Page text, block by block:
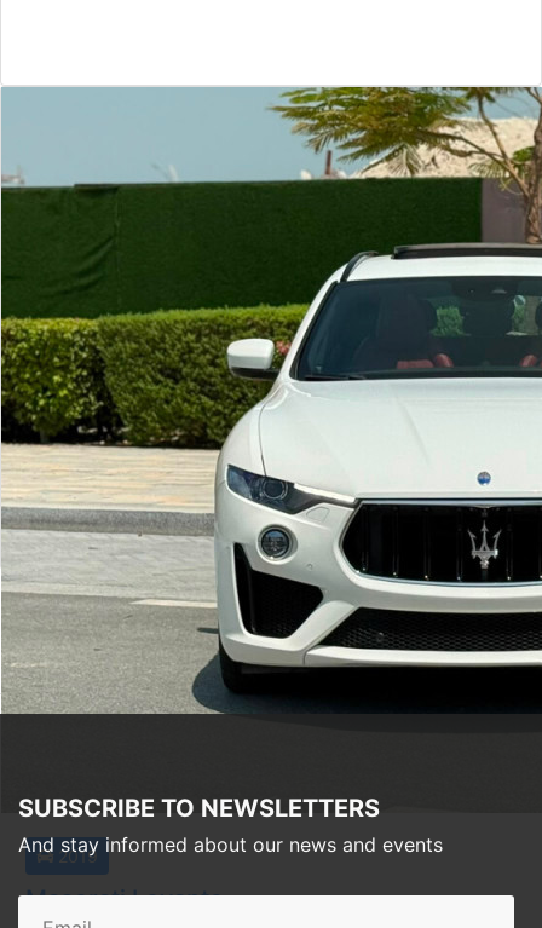
2019
Maserati Levante
Show more
SUBSCRIBE TO NEWSLETTERS
And stay informed about our news and events